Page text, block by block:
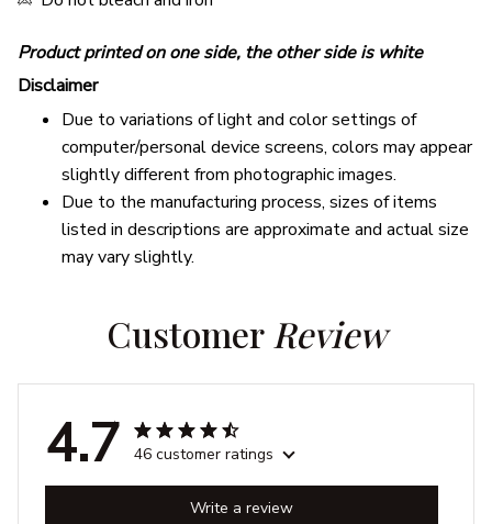
Product printed on one side, the other side is white
Disclaimer
Due to variations of light and color settings of
computer/personal device screens, colors may appear
slightly different from photographic images.
Due to the manufacturing process, sizes of items
listed in descriptions are approximate and actual size
may vary slightly.
Customer Review
4.7 46 customer ratings
Write a review